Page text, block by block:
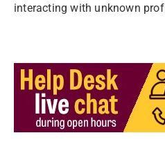
interacting with unknown